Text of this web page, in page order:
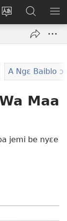
Tsake
Hla
Níhi
Ngɛ
JE
Ɔ
A Ngɛ Baiblo ɔ
Maa
jemi be nyɛe